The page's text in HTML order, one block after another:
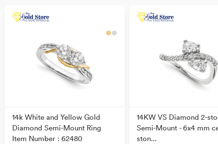
14k White and Yellow Gold
Diamond Semi-Mount Ring
Item Number : 62480
14KW VS Diamond 2-
Semi-Mount - 6x4 mm
ston...